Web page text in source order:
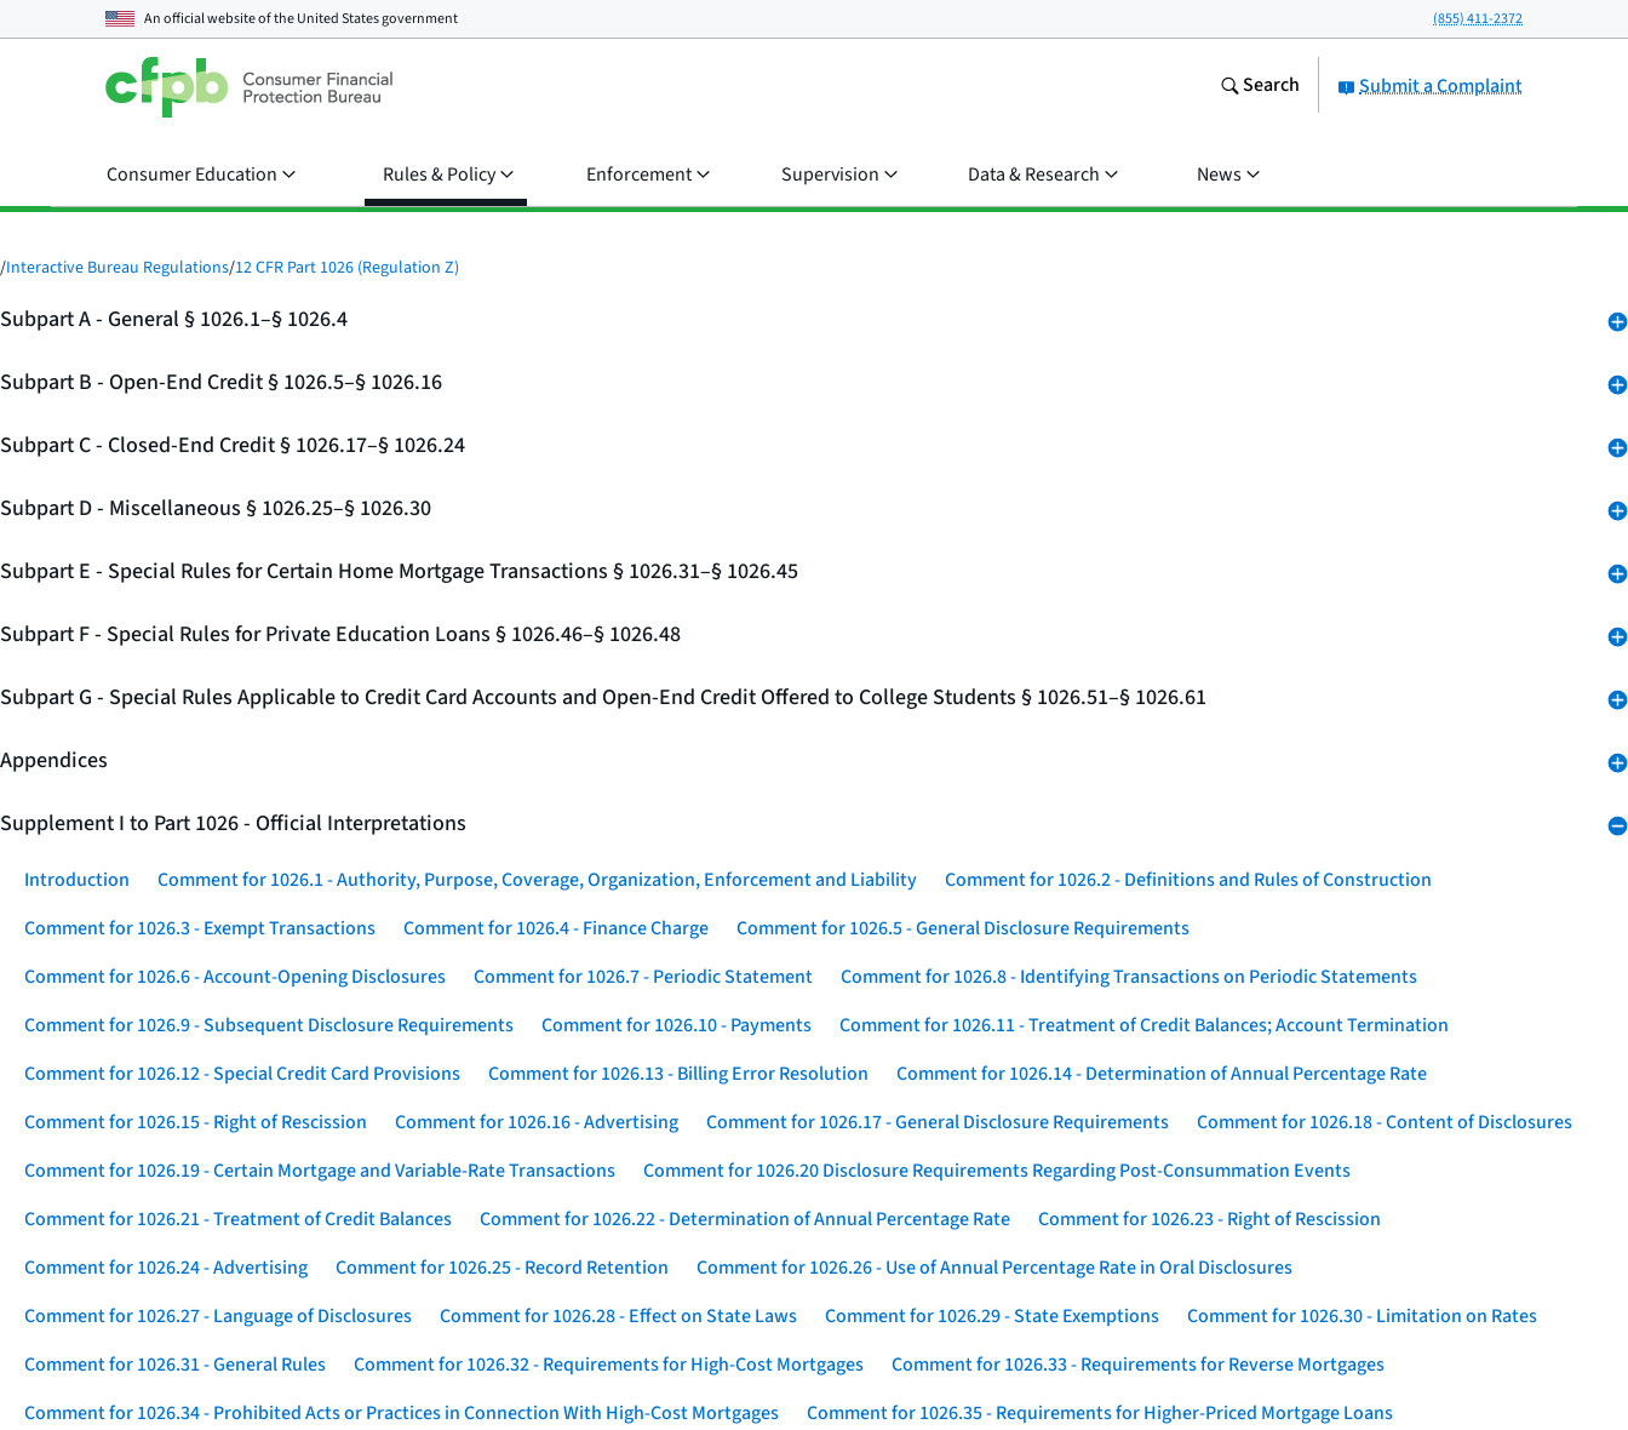
An official website of theUnited States government (855) 411-2372
Submit a Complaint
Search
Consumer Education Rules & Policy Enforcement Supervision Data & Research News
/Interactive Bureau Regulations/12 CFR Part 1026 (Regulation Z)
Subpart A - General § 1026.1–§ 1026.4
Subpart B - Open-End Credit § 1026.5–§ 1026.16
Subpart C - Closed-End Credit § 1026.17–§ 1026.24
Subpart D - Miscellaneous § 1026.25–§ 1026.30
Subpart E - Special Rules for Certain Home Mortgage Transactions § 1026.31–§ 1026.45
Subpart F - Special Rules for Private Education Loans § 1026.46–§ 1026.48
Subpart G - Special Rules Applicable to Credit Card Accounts and Open-End Credit Offered to College Students § 1026.51–§ 1026.61
Appendices
Supplement I to Part 1026 - Official Interpretations
Introduction Comment for 1026.1 - Authority, Purpose, Coverage, Organization, Enforcement and Liability
Comment for 1026.2 - Definitions and Rules of Construction
Comment for 1026.3 - Exempt Transactions
Comment for 1026.4 - Finance Charge
Comment for 1026.5 - General Disclosure Requirements
Comment for 1026.6 - Account-Opening Disclosures
Comment for 1026.7 - Periodic Statement
Comment for 1026.8 - Identifying Transactions on Periodic Statements
Comment for 1026.9 - Subsequent Disclosure Requirements
Comment for 1026.10 - Payments
Comment for 1026.11 - Treatment of Credit Balances; Account Termination
Comment for 1026.12 - Special Credit Card Provisions
Comment for 1026.13 - Billing Error Resolution
Comment for 1026.14 - Determination of Annual Percentage Rate
Comment for 1026.15 - Right of Rescission
Comment for 1026.16 - Advertising Comment for 1026.17 - General Disclosure Requirements
Comment for 1026.18 - Content of Disclosures
Comment for 1026.19 - Certain Mortgage and Variable-Rate Transactions
Comment for 1026.20 Disclosure Requirements Regarding Post-Consummation Events
Comment for 1026.21 - Treatment of Credit Balances
Comment for 1026.22 - Determination of Annual Percentage Rate
Comment for 1026.23 - Right of Rescission
Comment for 1026.24 - Advertising
Comment for 1026.25 - Record Retention
Comment for 1026.26 - Use of Annual Percentage Rate in Oral Disclosures
Comment for 1026.27 - Language of Disclosures
Comment for 1026.28 - Effect on State Laws Comment for 1026.29 - State Exemptions
Comment for 1026.30 - Limitation on Rates
Comment for 1026.31 - General Rules
Comment for 1026.32 - Requirements for High-Cost Mortgages
Comment for 1026.33 - Requirements for Reverse Mortgages
Comment for 1026.34 - Prohibited Acts or Practices in Connection With High-Cost Mortgages
Comment for 1026.35 - Requirements for Higher-Priced Mortgage Loans